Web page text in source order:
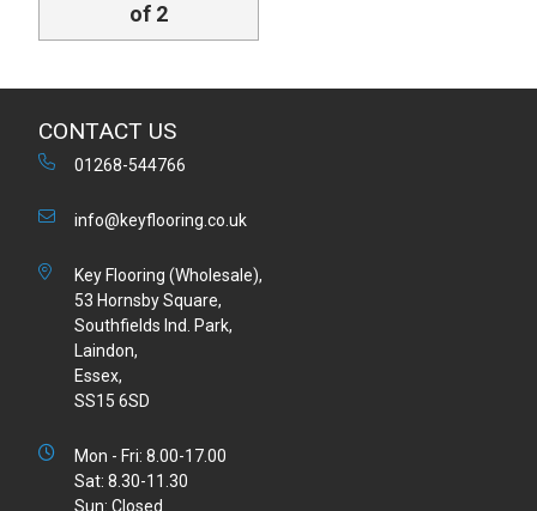
of 2
CONTACT US
01268-544766
info@keyflooring.co.uk
Key Flooring (Wholesale),
53 Hornsby Square,
Southfields Ind. Park,
Laindon,
Essex,
SS15 6SD
Mon - Fri: 8.00-17.00
Sat: 8.30-11.30
Sun: Closed